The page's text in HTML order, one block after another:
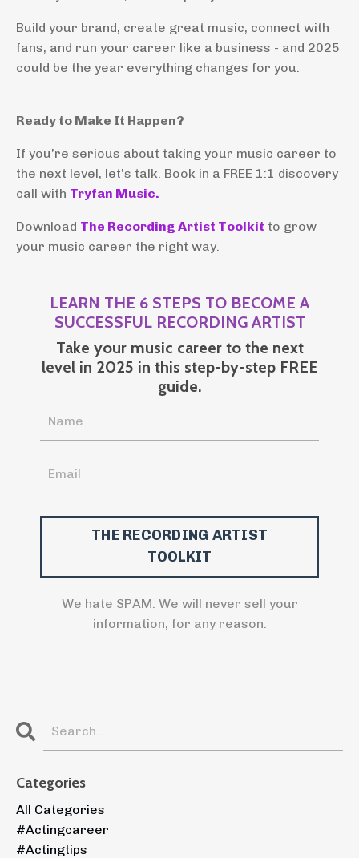
Build your brand, create great music, connect with
fans, and run your career like a business - and 2025
could be the year everything changes for you.
Ready to Make It Happen?
If you’re serious about taking your music career to
the next level, let’s talk. Book in a FREE 1:1 discovery
call with Tryfan Music.
Download The Recording Artist Toolkit to grow
your music career the right way.
LEARN THE 6 STEPS TO BECOME A
SUCCESSFUL RECORDING ARTIST
Take your music career to the next
level in 2025 in this step-by-step FREE
guide.
We hate SPAM. We will never sell your
information, for any reason.
Categories
All Categories
#actingcareer
#actingtips